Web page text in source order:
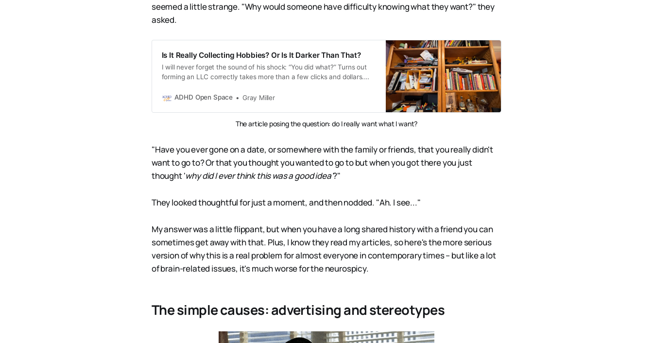
seemed a little strange. "Why would someone have difficulty knowing what they want?" they
asked.
Is It Really Collecting Hobbies? Or Is It Darker Than That?
I will never forget the sound of his shock: “You did what?” Turns out
forming an LLC correctly takes more than a few clicks and dollars.
ADHD Open Space
Gray Miller
The article posing the question: do I really want what I want?
"Have you ever gone on a date, or somewhere with the family or friends, that you really didn't
want to go to? Or that you thought you wanted to go to but when you got there you just
thought 'why did I ever think this was a good idea'?"
They looked thoughtful for just a moment, and then nodded. "Ah. I see..."
My answer was a little flippant, but when you have a long shared history with a friend you can
sometimes get away with that. Plus, I know they read my articles, so here's the more serious
version of why this is a real problem for almost everyone in contemporary times – but like a lot
of brain-related issues, it's much worse for the neurospicy.
The simple causes: advertising and stereotypes